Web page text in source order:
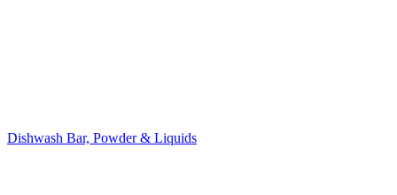
Dishwash Bar, Powder & Liquids